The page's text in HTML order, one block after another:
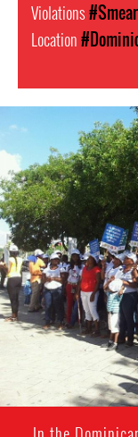
Violations
Location
general-
context.jpg